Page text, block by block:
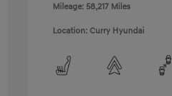
Mileage: 58,217 Miles
Location: Curry Hyundai